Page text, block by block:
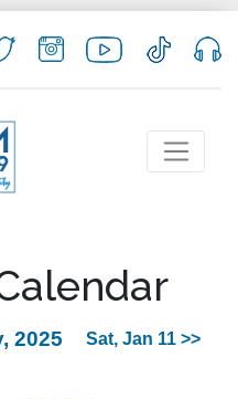
2025 Sat, Jan 11 >>